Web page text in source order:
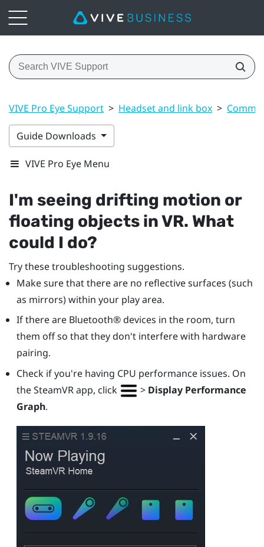
VIVE Pro Eye Support > Headset and link box >
Guide Downloads
VIVE Pro Eye Menu
I'm seeing drifting motion or
floating objects in VR. What
could I do?
Try these troubleshooting suggestions.
Make sure that there are no reflective surfaces (such
as mirrors) within your play area.
If there are Bluetooth®devices in the room, turn
them off so that they don't interfere with hardware
pairing.
Check if you're having CPU performance issues. On
theSteamVRapp, click > Display Performance
Graph.